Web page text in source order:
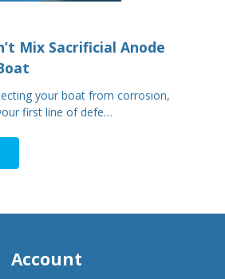
Mix Sacrificial Anode
your boat from corrosion,
first line of defe…
Account